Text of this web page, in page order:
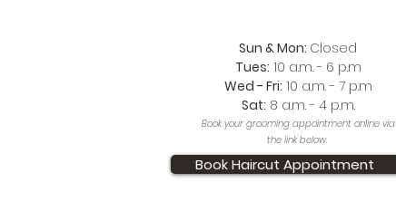
Sun & Mon: Closed
Tues: 10 a.m. - 6 p.m
Wed - Fri: 10 a.m. - 7 p.m
Sat: 8 a.m. - 4 p.m.
Book your grooming appointment online via
the link below.
Book Haircut Appointment